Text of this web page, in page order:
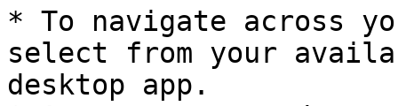
* To navigate across
select from your
desktop app.